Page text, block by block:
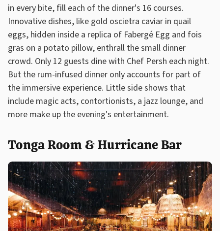
in every bite, fill each of the dinner's 16 courses.
Innovative dishes, like gold oscietra caviar in quail
eggs, hidden inside a replica of Fabergé Egg and fois
gras on a potato pillow, enthrall the small dinner
crowd. Only 12 guests dine with Chef Persh each night.
But the rum-infused dinner only accounts for part of
the immersive experience. Little side shows that
include magic acts, contortionists, a jazz lounge, and
more make up the evening's entertainment.
Tonga Room & Hurricane Bar